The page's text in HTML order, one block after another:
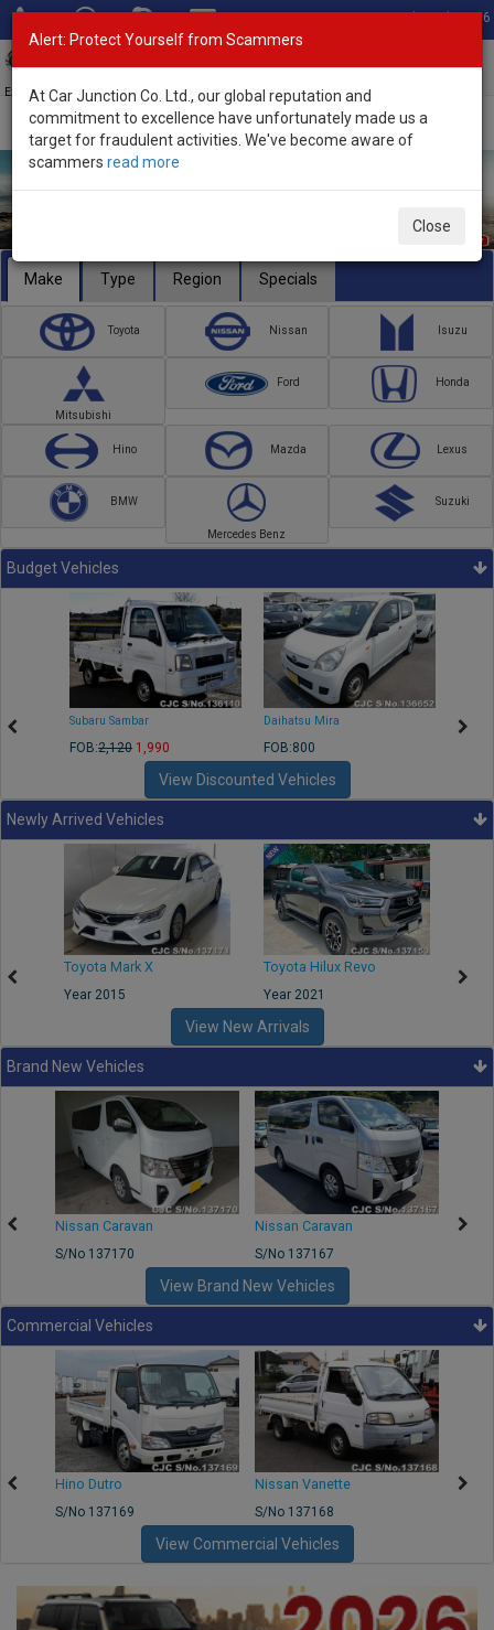
Total Stock: 3056
Exporter of New and Used Japanese Vehicles
Make Type Region Specials
Toyota Nissan Isuzu
Mitsubishi
Ford Honda
Hino Mazda Lexus
BMW
Mercedes Benz
Suzuki
Budget Vehicles
Subaru Sambar
FOB:2,120 1,990
Daihatsu Mira
FOB:800
View Discounted Vehicles
Newly Arrived Vehicles
Toyota Mark X
Year 2015
Toyota Hilux Revo
Year 2021
View New Arrivals
Brand New Vehicles
Nissan Caravan
S/No 137170
Nissan Caravan
S/No 137167
View Brand New Vehicles
Commercial Vehicles
Hino Dutro
S/No 137169
Nissan Vanette
S/No 137168
View Commercial Vehicles
Alert: Protect Yourself from Scammers
At Car Junction Co. Ltd., our global reputation and
commitment to excellence have unfortunately made us a
target for fraudulent activities. We've become aware of
scammers read more
Close